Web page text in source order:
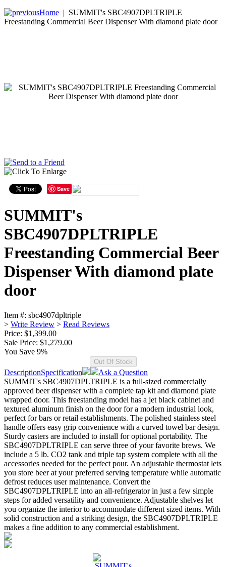
Home | SUMMIT's SBC4907DPLTRIPLE
Freestanding Commercial Beer Dispenser With diamond plate door
Save
SUMMIT's
SBC4907DPLTRIPLE
Freestanding Commercial Beer
Dispenser With diamond plate
door
Item #: sbc4907dpltriple
> Write Review > Read Reviews
Price: $1,399.00
Sale Price: $1,279.00
You Save 9%
DescriptionSpecification
Ask a Question
SUMMIT's SBC4907DPLTRIPLE is a full-sized commercially
approved beer dispenser with a complete tap kit and diamond plate
wrapped door. This freestanding model has a jet black cabinet and
textured aluminum finish on the door for a modern industrial look,
perfect for bars or retail establishments. The polished stainless steel
handle offers easy grip convenience with a curved towel bar design.
Sturdy casters are included to install for optional portability. The
SBC4907DPLTRIPLE can serve three of your favorite brews. We
include a 5 lb. CO2 tank and triple tap system complete with all the
accessories needed for the perfect pour. An adjustable thermostat lets
you store beer at your preferred serving temperature while automatic
defrost reduces user maintenance. Convert the
SBC4907DPLTRIPLE into an all-refrigerator in just a few simple
steps for added versatility and convenience. Adjustable shelves let
you organize the interior to accommodate different sized items. With
solid construction and a striking design, the SBC4907DPLTRIPLE
makes a fine addition to any commercial establishment.